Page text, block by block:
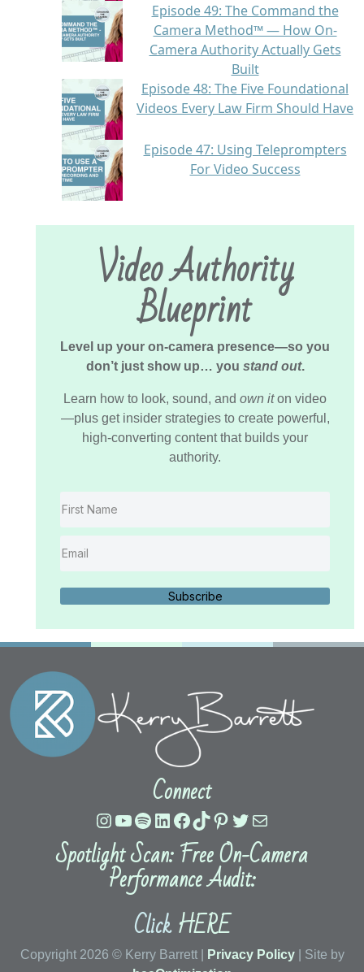
Episode 49: The Command the
Camera Method™ — How On-
Camera Authority Actually Gets
Built
Episode 48: The Five Foundational
Videos Every Law Firm Should Have
Episode 47: Using Teleprompters
For Video Success
Video Authority
Blueprint
Level up your on-camera presence—so you
don’t just show up… you stand out.
Learn how to look, sound, and own iton video
—plus get insider strategies to create powerful,
high-converting content that builds your
authority.
Subscribe
Connect
Instagram
YouTube
Spotify
LinkedIn
Facebook
TikTok
Pinterest
Twitter
Mail
Spotlight Scan: Free On-Camera
Performance Audit:
ClickHERE
Copyright 2026 © Kerry Barrett | Privacy Policy| Site by